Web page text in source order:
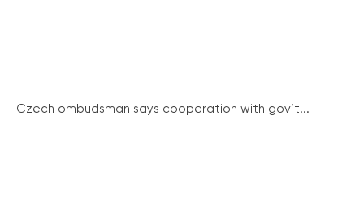
Czech ombudsman says cooperation with gov’t...